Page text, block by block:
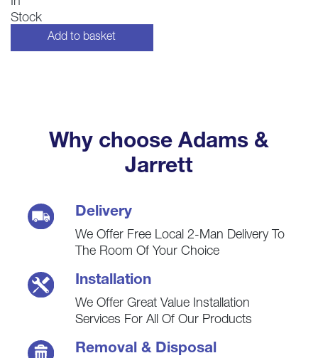
£60.00.
Add to basket
Why choose Adams &
Jarrett
Delivery
We Offer Free Local 2-Man Delivery To
The Room Of Your Choice
Installation
We Offer Great Value Installation
Services For All Of Our Products
Removal & Disposal